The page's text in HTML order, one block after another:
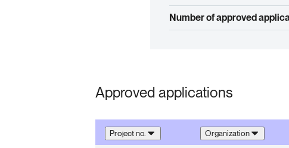
Number of approved
Approved applications
Project no. Organization